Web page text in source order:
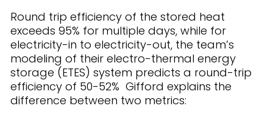
Round trip efficiency of the stored heat
exceeds 95% for multiple days, while for
electricity-in to electricity-out, the team’s
modeling of their electro-thermal energy
storage (ETES) system predicts a round-trip
efficiency of 50-52% Gifford explains the
difference between two metrics: